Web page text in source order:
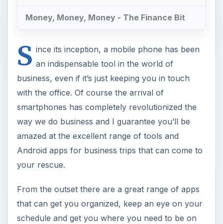
Money, Money, Money - The Finance Bit
S ince its inception, a mobile phone has been
an indispensable tool in the world of
business, even if it’s just keeping you in touch
with the office. Of course the arrival of
smartphones has completely revolutionized the
way we do business and I guarantee you’ll be
amazed at the excellent range of tools and
Android apps for business trips that can come to
your rescue.
From the outset there are a great range of apps
that can get you organized, keep an eye on your
schedule and get you where you need to be on